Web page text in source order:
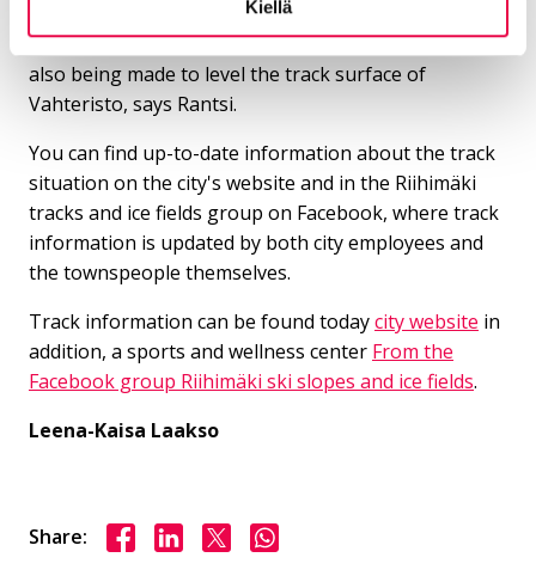
Kiellä
- There is already a snowmaking system in Riuta, it is
planned to be fixed during the summer. Efforts are
also being made to level the track surface of
Vahteristo, says Rantsi.
You can find up-to-date information about the track
situation on the city's website and in the Riihimäki
tracks and ice fields group on Facebook, where track
information is updated by both city employees and
the townspeople themselves.
Track information can be found todaycity ​​website in
addition, a sports and wellness center From the
Facebook group Riihimäki ski slopes and ice fields.
Leena-Kaisa Laakso
Share: Share on Facebook
Share on LinkedIn
Share on XShare on WhasApp